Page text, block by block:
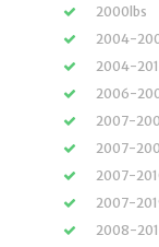
2000lbs
2004-
2004-
2006-
2007-
2007-
2007-
2007-
2008-